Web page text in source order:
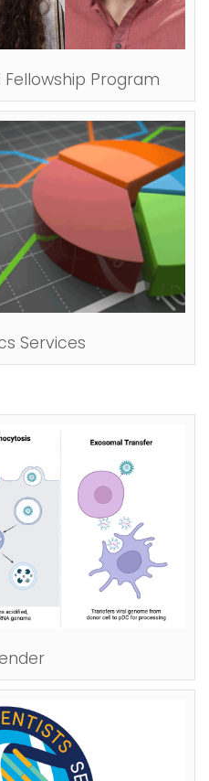
Program
Services